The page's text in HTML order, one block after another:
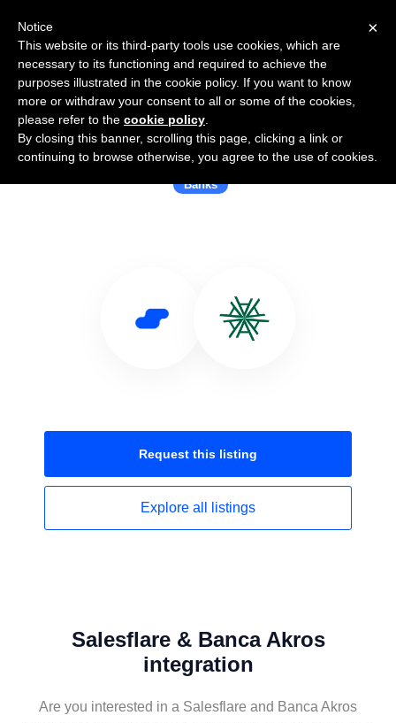
Use Salesflare with Banca Akros
Banks
Request this listing
Explore all listings
Salesflare & Banca Akros
integration
Are you interested in a Salesflare and Banca Akros
×
Notice
This website or its third-party tools use cookies, which are
necessary to its functioning and required to achieve the
purposes illustrated in the cookie policy. If you want to know
more or withdraw your consent to all or some of the cookies,
please refer to the cookie policy
By closing this banner, scrolling this page, clicking a link or
continuing to browse otherwise, you agree to the use of cookies.